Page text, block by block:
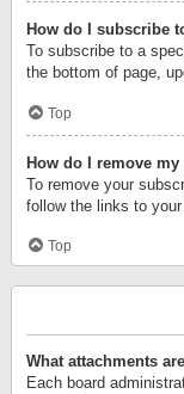
How do I subscribe
To subscribe to a
the bottom of page,
Top
How do I remove
To remove your
follow the links to your
Top
What attachments
Each board